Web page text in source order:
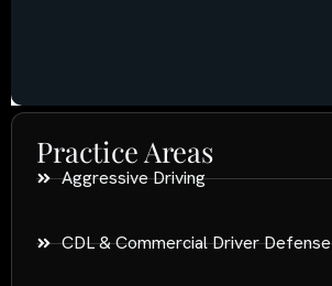
Practice Areas
Aggressive Driving
CDL & Commercial Driver Defense